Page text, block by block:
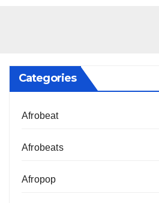
Categories
Afrobeat
Afrobeats
Afropop